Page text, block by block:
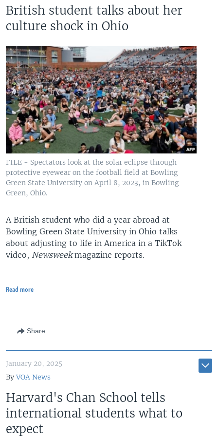
British student talks about her
culture shock in Ohio
FILE - Spectators look at the solar eclipse through
protective eyewear on the football field at Bowling
Green State University on April 8, 2023, in Bowling
Green, Ohio.
A British student who did a year abroad at
Bowling Green State University in Ohio talks
about adjusting to life in America in a TikTok
video, Newsweekmagazine reports.
Read more
Share
January 20, 2025
ByVOA News
Harvard's Chan School tells
international students what to
expect